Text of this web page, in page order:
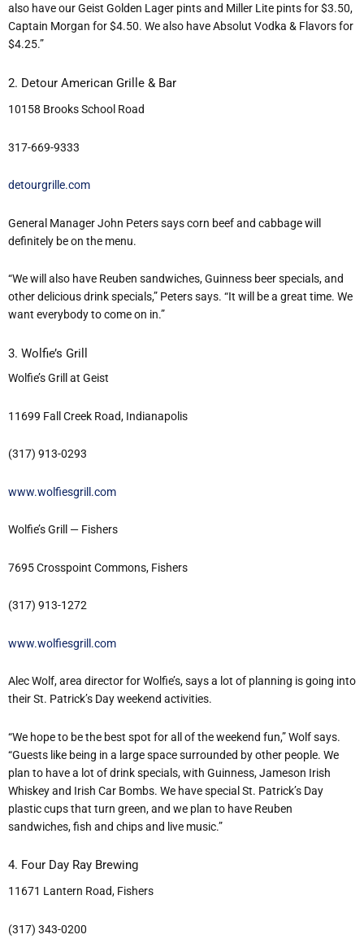
also have our Geist Golden Lager pints and Miller Lite pints for $3.50,
Captain Morgan for $4.50. We also have Absolut Vodka & Flavors for
$4.25.”
2. Detour American Grille & Bar
10158 Brooks School Road
317-669-9333
detourgrille.com
General Manager John Peters says corn beef and cabbage will
definitely be on the menu.
“We will also have Reuben sandwiches, Guinness beer specials, and
other delicious drink specials,” Peters says. “It will be a great time. We
want everybody to come on in.”
3. Wolfie’s Grill
Wolfie’s Grill at Geist
11699 Fall Creek Road, Indianapolis
(317) 913-0293
www.wolfiesgrill.com
Wolfie’s Grill — Fishers
7695 Crosspoint Commons, Fishers
(317) 913-1272
www.wolfiesgrill.com
Alec Wolf, area director for Wolfie’s, says a lot of planning is going into
their St. Patrick’s Day weekend activities.
“We hope to be the best spot for all of the weekend fun,” Wolf says.
“Guests like being in a large space surrounded by other people. We
plan to have a lot of drink specials, with Guinness, Jameson Irish
Whiskey and Irish Car Bombs. We have special St. Patrick’s Day
plastic cups that turn green, and we plan to have Reuben
sandwiches, fish and chips and live music.”
4. Four Day Ray Brewing
11671 Lantern Road, Fishers
(317) 343-0200